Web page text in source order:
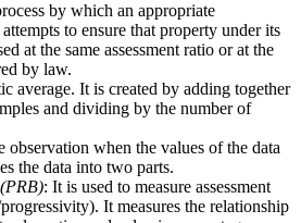
by which an appropriate
to ensure that property under its
at the same assessment ratio or at the
by law.
average. It is created by adding together
and dividing by the number of
observation when the values of the data
the data into two parts.
: It is used to measure assessment
It measures the relationship